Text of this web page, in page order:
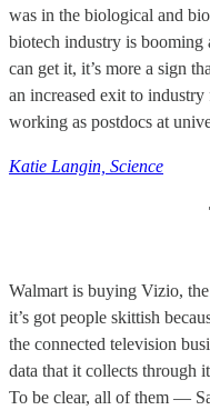
was in the biological and
biotech industry is booming
can get it, it’s more a sign
an increased exit to
working as postdocs at
Katie Langin, Science
Walmart is buying Vizio,
it’s got people skittish
the connected television
data that it collects through
To be clear, all of them —